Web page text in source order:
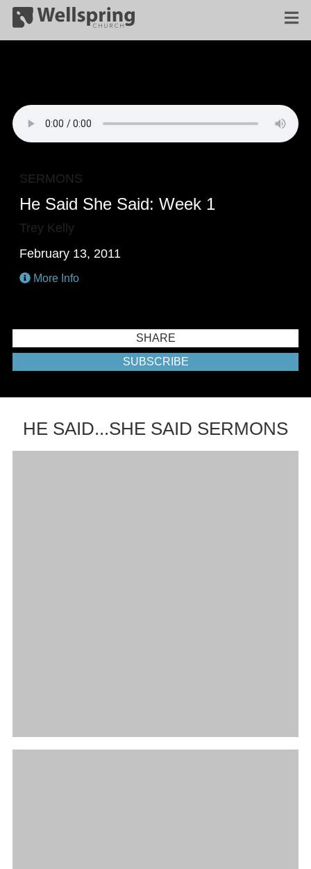
SERMONS
He Said She Said: Week 1
Trey Kelly
February 13, 2011
More Info
SHARE
SUBSCRIBE
HE SAID...SHE SAID SERMONS